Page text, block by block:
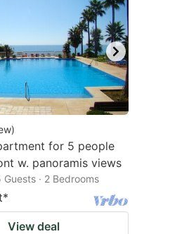
)
for 5 people
w. panoramis views
· 2 Bedrooms
*
View deal